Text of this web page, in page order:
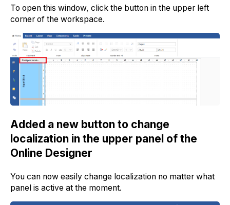
To open this window, click the button in the upper left
corner of the workspace.
Added a new button to change
localization in the upper panel of the
Online Designer
You can now easily change localization no matter what
panel is active at the moment.